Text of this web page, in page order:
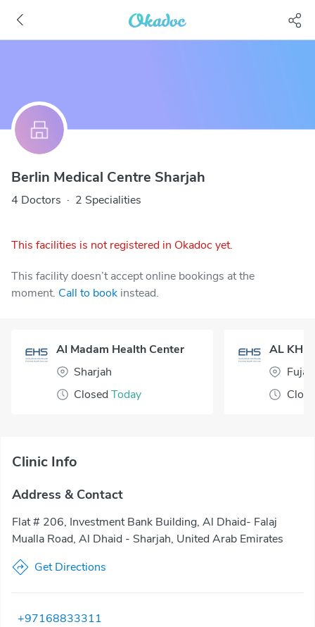
Berlin Medical Centre Sharjah
4 Doctors · 2 Specialities
This facilities is not registered in Okadoc yet.
This facility doesn’t accept online bookings at the
moment. Call to book instead.
Al Madam Health Center
Sharjah
Closed Today
Clinic Info
Address & Contact
Flat # 206, Investment Bank Building, Al Dhaid- Falaj
Mualla Road, Al Dhaid - Sharjah, United Arab Emirates
Get Directions
+97168833311